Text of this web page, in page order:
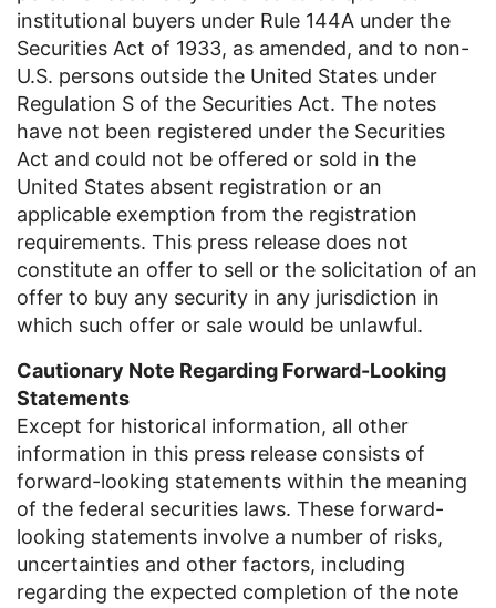
institutional buyers under Rule 144A under the
Securities Act of 1933, as amended, and to non-
U.S. persons outside the United States under
Regulation S of the Securities Act. The notes
have not been registered under the Securities
Act and could not be offered or sold in the
United States absent registration or an
applicable exemption from the registration
requirements. This press release does not
constitute an offer to sell or the solicitation of an
offer to buy any security in any jurisdiction in
which such offer or sale would be unlawful.
Cautionary Note Regarding Forward-Looking
Statements
Except for historical information, all other
information in this press release consists of
forward-looking statements within the meaning
of the federal securities laws. These forward-
looking statements involve a number of risks,
uncertainties and other factors, including
regarding the expected completion of the note